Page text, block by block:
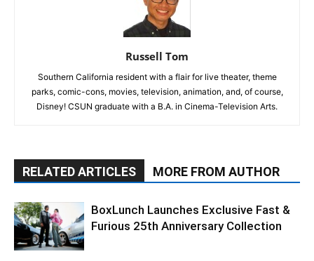
Russell Tom
Southern California resident with a flair for live theater, theme
parks, comic-cons, movies, television, animation, and, of course,
Disney! CSUN graduate with a B.A. in Cinema-Television Arts.
RELATED ARTICLES MORE FROM AUTHOR
BoxLunch Launches Exclusive Fast &
Furious 25th Anniversary Collection